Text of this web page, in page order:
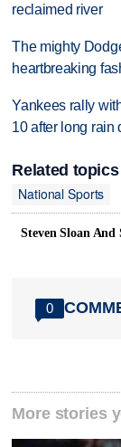
reclaimed river
The mighty
heartbreaking
Yankees rally
10 after long rain
Related topics
National Sports
Steven Sloan
0
More stories